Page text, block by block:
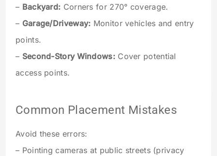
– Backyard: Corners for 270° coverage.
– Garage/Driveway: Monitor vehicles and entry
points.
– Second-Story Windows:Cover potential
access points.
Common Placement Mistakes
Avoid these errors:
– Pointing cameras at public streets (privacy